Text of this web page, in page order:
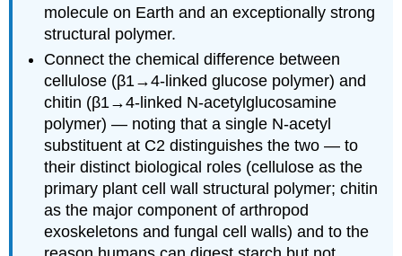
molecule on Earth and an exceptionally strong
structural polymer.
Connect the chemical difference between
cellulose (β1→4-linked glucose polymer) and
chitin (β1→4-linked N-acetylglucosamine
polymer) — noting that a single N-acetyl
substituent at C2 distinguishes the two — to
their distinct biological roles (cellulose as the
primary plant cell wall structural polymer; chitin
as the major component of arthropod
exoskeletons and fungal cell walls) and to the